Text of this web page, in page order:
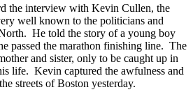
the interview with Kevin Cullen, the
well known to the politicians and
He told the story of a young boy
passed the marathon finishing line. The
and sister, only to be caught up in
life. Kevin captured the awfulness and
streets of Boston yesterday.